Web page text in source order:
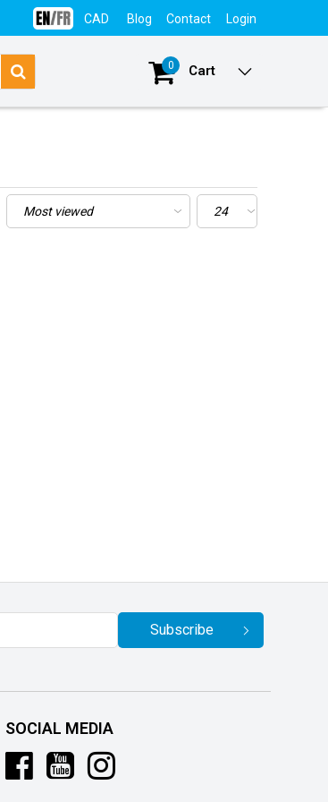
CAD Blog Contact Login
0 Cart
Subscribe
SOCIAL MEDIA